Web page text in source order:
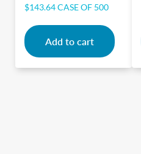
$143.64CASE OF 500
Add to cart